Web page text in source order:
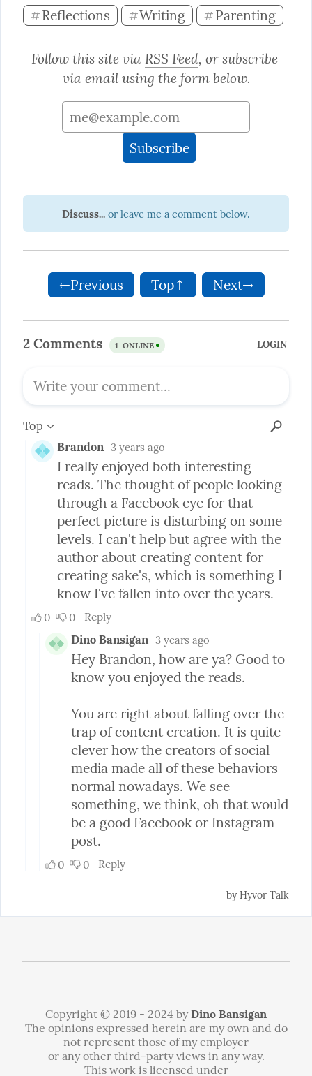
#Reflections #Writing #Parenting
Follow this site via RSS Feed, or subscribe
via email using the form below.
Discuss...
←Previous Top↑ Next→
Copyright © 2019 - 2024 byDino Bansigan
The opinions expressed herein are my own and do
not represent those of my employer
or any other third-party views in any way.
This work is licensed under